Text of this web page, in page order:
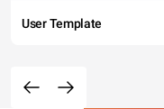
User Template